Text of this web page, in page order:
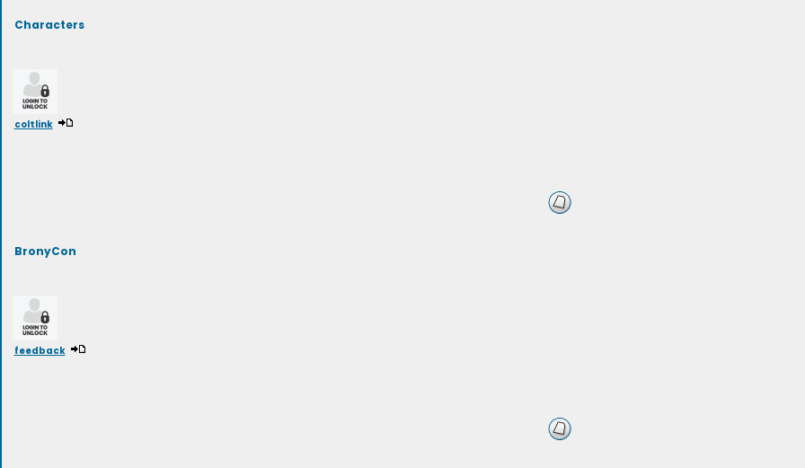
Characters
coltlink
BronyCon
feedback